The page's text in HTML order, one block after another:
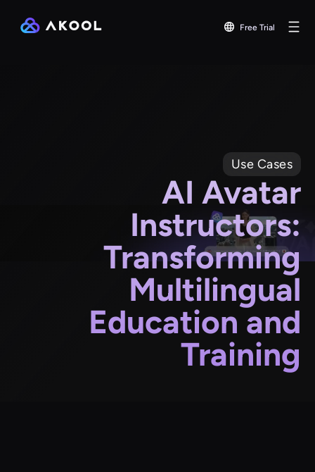
Free Trial
Use Cases
AI Avatar
Instructors:
Transforming
Multilingual
Education and
Training